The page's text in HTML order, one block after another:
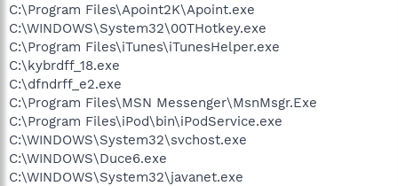
C:\Program Files\Apoint2K\Apoint.exe
C:\WINDOWS\System32\00THotkey.exe
C:\Program Files\iTunes\iTunesHelper.exe
C:\kybrdff_18.exe
C:\dfndrff_e2.exe
C:\Program Files\MSN Messenger\MsnMsgr.Exe
C:\Program Files\iPod\bin\iPodService.exe
C:\WINDOWS\System32\svchost.exe
C:\WINDOWS\Duce6.exe
C:\WINDOWS\System32\javanet.exe